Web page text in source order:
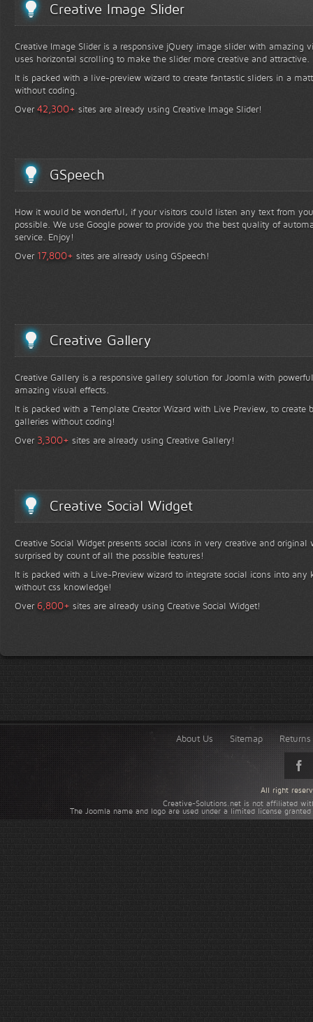
Creative Image Slider
Creative Image Slider is a responsive jQuery image slider with amazing
uses horizontal scrolling to make the slider more creative and attractive.
It is packed with a live-preview wizard to create fantastic sliders in a
without coding.
Over42,300+ sites are already using Creative Image Slider!
GSpeech
How it would be wonderful, if your visitors could listen any text from
possible. We use Google power to provide you the best quality of
service. Enjoy!
Over 17,800+ sites are already using GSpeech!
Creative Gallery
Creative Gallery is a responsive gallery solution for Joomla with
amazing visual effects.
It is packed with a Template Creator Wizard with Live Preview, to create
galleries without coding!
Over 3,300+ sites are already using Creative Gallery!
Creative Social Widget
Creative Social Widget presents social icons in very creative and
surprised by count of all the possible features!
It is packed with a Live-Preview wizard to integrate social icons into any
without css knowledge!
Over 6,800+ sites are already using Creative Social Widget!
About Us Sitemap
Creative-Solutions.net is not affiliated
The Joomla name and logo are used under a limited license
All right